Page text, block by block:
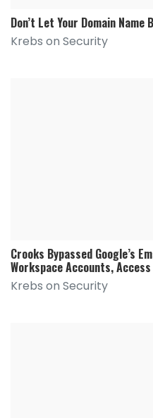
Don’t Let Your Domain
Krebs on Security
Crooks Bypassed Google’s
Workspace Accounts,
Krebs on Security